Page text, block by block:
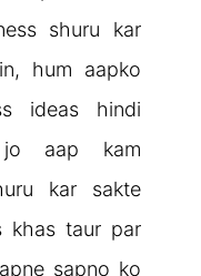
shuru kar
hum aapko
ideas hindi
jo aap kam
kar sakte
khas taur par
sapno ko